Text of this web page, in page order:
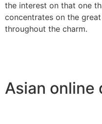
the interest on that one
concentrates on the
throughout the charm.
Asian online